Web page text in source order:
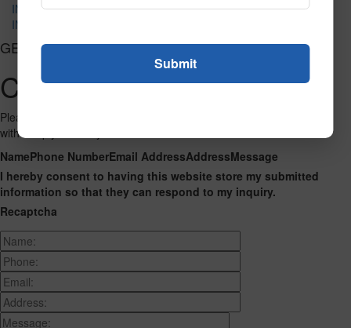
IN-4089
IN-4100
GET CONNECTED
Contact Us
Please fill out the form below and we will get back to you as we can
with a reply. Thank you.
NamePhone NumberEmail AddressAddressMessage
I hereby consent to having this website store my submitted
information so that they can respond to my inquiry.
Recaptcha